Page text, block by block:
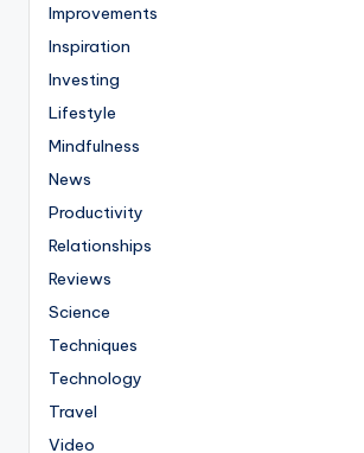
Improvements
Inspiration
Investing
Lifestyle
Mindfulness
News
Productivity
Relationships
Reviews
Science
Techniques
Technology
Travel
Video